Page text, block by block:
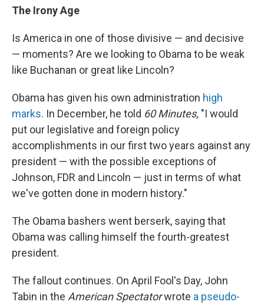
The Irony Age
Is America in one of those divisive — and decisive
— moments? Are we looking to Obama to be weak
like Buchanan or great like Lincoln?
Obama has given his own administration high
marks. In December, he told 60 Minutes, "I would
put our legislative and foreign policy
accomplishments in our first two years against any
president — with the possible exceptions of
Johnson, FDR and Lincoln — just in terms of what
we've gotten done in modern history."
The Obama bashers went berserk, saying that
Obama was calling himself the fourth-greatest
president.
The fallout continues. On April Fool's Day, John
Tabin in the American Spectatorwrote a pseudo-